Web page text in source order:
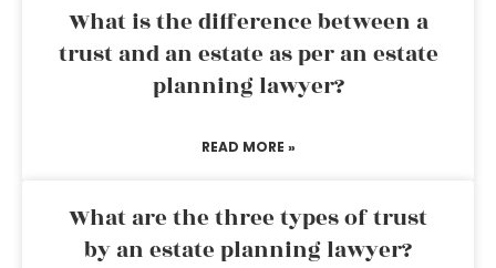
What is the difference between a
trust and an estate as per an estate
planning lawyer?
READ MORE »
What are the three types of trust
by an estate planning lawyer?